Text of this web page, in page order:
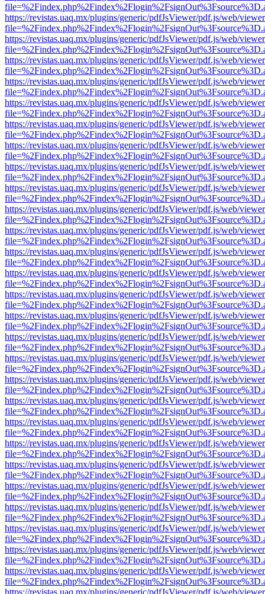
https://revistas.uaq.mx/plugins/generic/pdfJsViewer/pdf.js/web/
https://revistas.uaq.mx/plugins/generic/pdfJsViewer/pdf.js/web/
https://revistas.uaq.mx/plugins/generic/pdfJsViewer/pdf.js/web/
https://revistas.uaq.mx/plugins/generic/pdfJsViewer/pdf.js/web/
https://revistas.uaq.mx/plugins/generic/pdfJsViewer/pdf.js/web/
https://revistas.uaq.mx/plugins/generic/pdfJsViewer/pdf.js/web/
https://revistas.uaq.mx/plugins/generic/pdfJsViewer/pdf.js/web/
https://revistas.uaq.mx/plugins/generic/pdfJsViewer/pdf.js/web/
https://revistas.uaq.mx/plugins/generic/pdfJsViewer/pdf.js/web/
https://revistas.uaq.mx/plugins/generic/pdfJsViewer/pdf.js/web/
https://revistas.uaq.mx/plugins/generic/pdfJsViewer/pdf.js/web/
https://revistas.uaq.mx/plugins/generic/pdfJsViewer/pdf.js/web/
https://revistas.uaq.mx/plugins/generic/pdfJsViewer/pdf.js/web/
https://revistas.uaq.mx/plugins/generic/pdfJsViewer/pdf.js/web/
https://revistas.uaq.mx/plugins/generic/pdfJsViewer/pdf.js/web/
https://revistas.uaq.mx/plugins/generic/pdfJsViewer/pdf.js/web/
https://revistas.uaq.mx/plugins/generic/pdfJsViewer/pdf.js/web/
https://revistas.uaq.mx/plugins/generic/pdfJsViewer/pdf.js/web/
https://revistas.uaq.mx/plugins/generic/pdfJsViewer/pdf.js/web/
https://revistas.uaq.mx/plugins/generic/pdfJsViewer/pdf.js/web/
https://revistas.uaq.mx/plugins/generic/pdfJsViewer/pdf.js/web/
https://revistas.uaq.mx/plugins/generic/pdfJsViewer/pdf.js/web/
https://revistas.uaq.mx/plugins/generic/pdfJsViewer/pdf.js/web/
https://revistas.uaq.mx/plugins/generic/pdfJsViewer/pdf.js/web/
https://revistas.uaq.mx/plugins/generic/pdfJsViewer/pdf.js/web/
https://revistas.uaq.mx/plugins/generic/pdfJsViewer/pdf.js/web/
https://revistas.uaq.mx/plugins/generic/pdfJsViewer/pdf.js/web/
https://revistas.uaq.mx/plugins/generic/pdfJsViewer/pdf.js/web/